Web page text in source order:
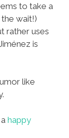
to take a
wait!)
rather uses
is
like
happy